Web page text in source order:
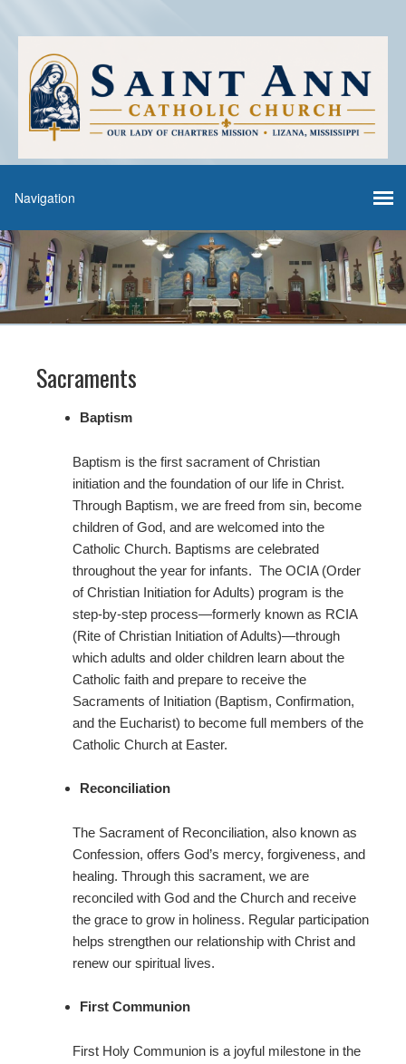
Sacraments
Baptism
Baptism is the first sacrament of Christian
initiation and the foundation of our life in Christ.
Through Baptism, we are freed from sin, become
children of God, and are welcomed into the
Catholic Church. Baptisms are celebrated
throughout the year for infants. The OCIA (Order
of Christian Initiation for Adults) program is the
step-by-step process—formerly known as RCIA
(Rite of Christian Initiation of Adults)—through
which adults and older children learn about the
Catholic faith and prepare to receive the
Sacraments of Initiation (Baptism, Confirmation,
and the Eucharist) to become full members of the
Catholic Church at Easter.
Reconciliation
The Sacrament of Reconciliation, also known as
Confession, offers God’s mercy, forgiveness, and
healing. Through this sacrament, we are
reconciled with God and the Church and receive
the grace to grow in holiness. Regular participation
helps strengthen our relationship with Christ and
renew our spiritual lives.
First Communion
First Holy Communion is a joyful milestone in the